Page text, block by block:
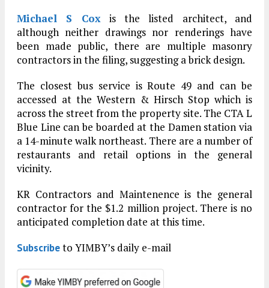
Michael S Coxis the listed architect, and
although neither drawings nor renderings have
been made public, there are multiple masonry
contractors in the filing, suggesting a brick design.
The closest bus service is Route 49 and can be
accessed at the Western & Hirsch Stop which is
across the street from the property site. The CTA L
Blue Line can be boarded at the Damen station via
a 14-minute walk northeast. There are a number of
restaurants and retail options in the general
vicinity.
KR Contractors and Maintenence is the general
contractor for the $1.2 million project. There is no
anticipated completion date at this time.
Subscribeto YIMBY’s daily e-mail